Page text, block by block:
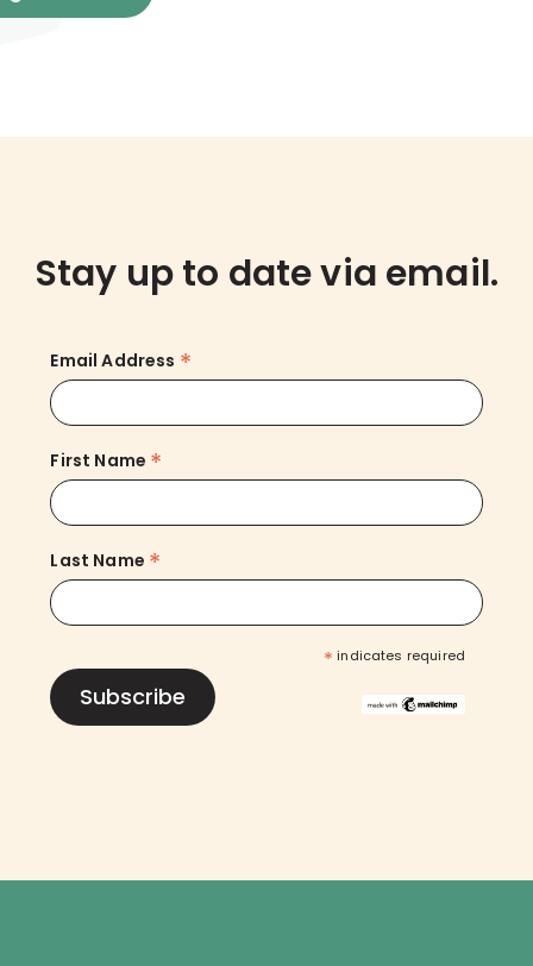
Stay up to date via email.
Email Address *
First Name *
Last Name *
* indicates required